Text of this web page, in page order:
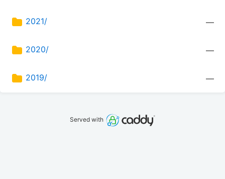
2021/ —
2020/ —
2019/ —
Served with